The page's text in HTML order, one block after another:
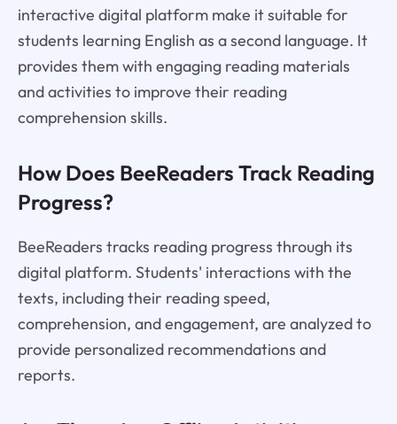
interactive digital platform make it suitable for
students learning English as a second language. It
provides them with engaging reading materials
and activities to improve their reading
comprehension skills.
How Does BeeReaders Track Reading
Progress?
BeeReaders tracks reading progress through its
digital platform. Students' interactions with the
texts, including their reading speed,
comprehension, and engagement, are analyzed to
provide personalized recommendations and
reports.